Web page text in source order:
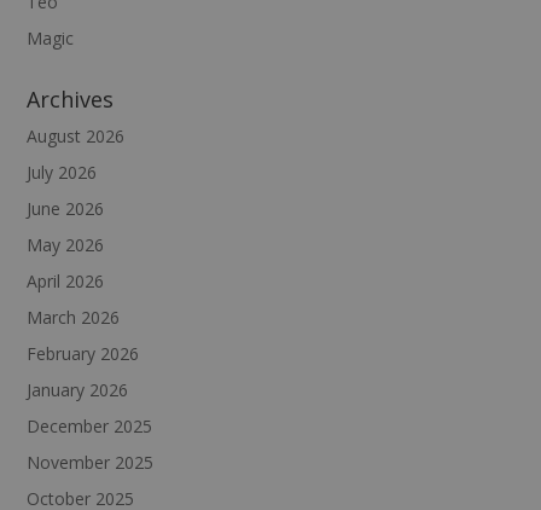
Magic
Archives
August 2026
July 2026
June 2026
May 2026
April 2026
March 2026
February 2026
January 2026
December 2025
November 2025
October 2025